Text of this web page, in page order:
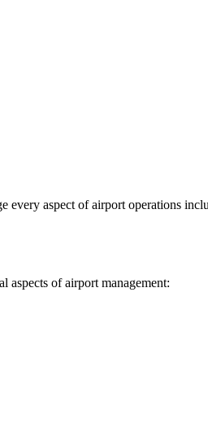
aspect of airport operations
aspects of airport management: